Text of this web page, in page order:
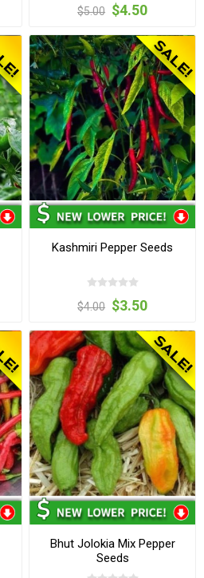
$5.00 $4.50
Kashmiri Pepper Seeds
$4.00 $3.50
Bhut Jolokia Mix Pepper
Seeds